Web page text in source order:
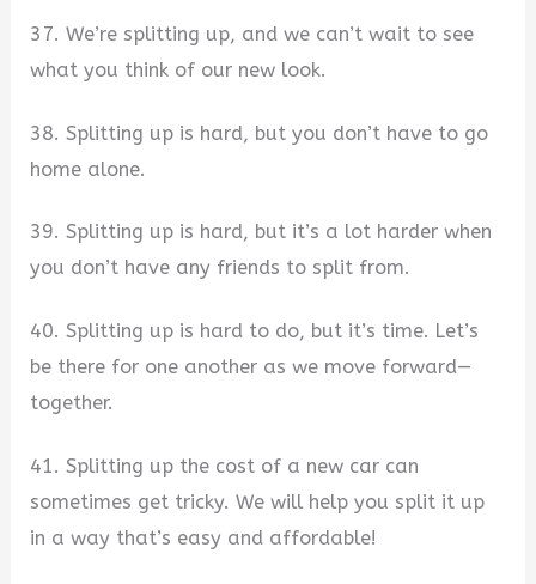
37. We’re splitting up, and we can’t wait to see
what you think of our new look.
38. Splitting up is hard, but you don’t have to go
home alone.
39. Splitting up is hard, but it’s a lot harder when
you don’t have any friends to split from.
40. Splitting up is hard to do, but it’s time. Let’s
be there for one another as we move forward—
together.
41. Splitting up the cost of a new car can
sometimes get tricky. We will help you split it up
in a way that’s easy and affordable!